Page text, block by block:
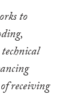
to
receiving